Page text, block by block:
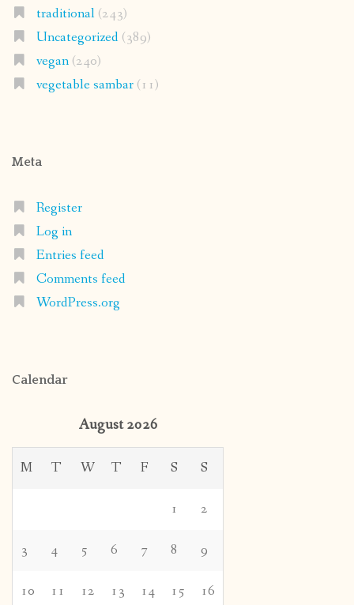
traditional(243)
Uncategorized(389)
vegan(240)
vegetable sambar(11)
Meta
Register
Log in
Entries feed
Comments feed
WordPress.org
Calendar
August 2026
M T W T F S S
1 2
3 4 5 6 7 8 9
10 11 12 13 14 15 16